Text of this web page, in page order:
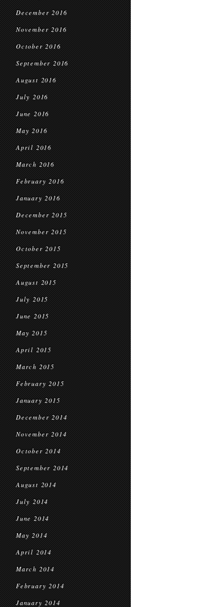
December 2016
November 2016
October 2016
September 2016
August 2016
July 2016
June 2016
May 2016
April 2016
March 2016
February 2016
January 2016
December 2015
November 2015
October 2015
September 2015
August 2015
July 2015
June 2015
May 2015
April 2015
March 2015
February 2015
January 2015
December 2014
November 2014
October 2014
September 2014
August 2014
July 2014
June 2014
May 2014
April 2014
March 2014
February 2014
January 2014